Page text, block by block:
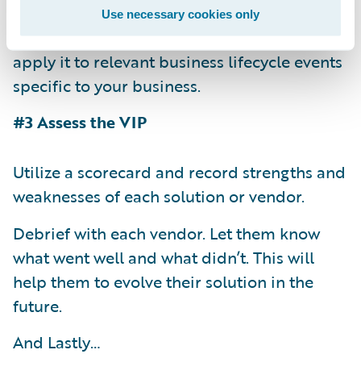
Use necessary cookies only
Throw your business users on the system —
not just to check out the feature sets, but to
apply it to relevant business lifecycle events
specific to your business.
#3 Assess the VIP
Utilize a scorecard and record strengths and
weaknesses of each solution or vendor.
Debrief with each vendor. Let them know
what went well and what didn’t. This will
help them to evolve their solution in the
future.
And Lastly…